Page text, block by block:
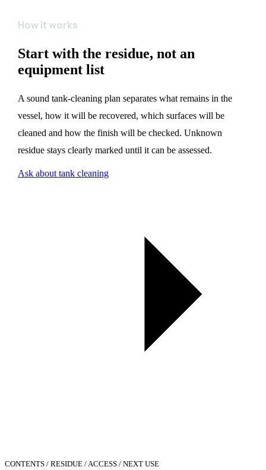
How it works
Start with the residue, not an
equipment list
A sound tank-cleaning plan separates what remains in the
vessel, how it will be recovered, which surfaces will be
cleaned and how the finish will be checked. Unknown
residue stays clearly marked until it can be assessed.
Ask about tank cleaning
CONTENTS / RESIDUE / ACCESS / NEXT USE